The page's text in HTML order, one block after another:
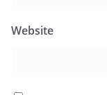
Website